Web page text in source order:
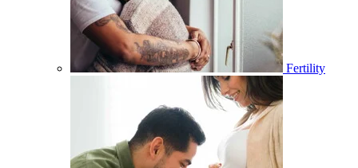
Fertility